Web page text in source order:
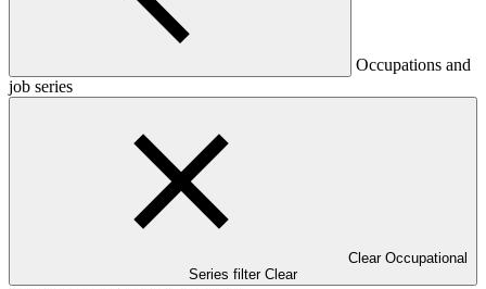
Occupations and
job series
Clear Occupational
Series filter Clear